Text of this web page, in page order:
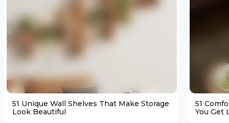
51 Unique Wall Shelves That Make Storage
Look Beautiful
51
You Get